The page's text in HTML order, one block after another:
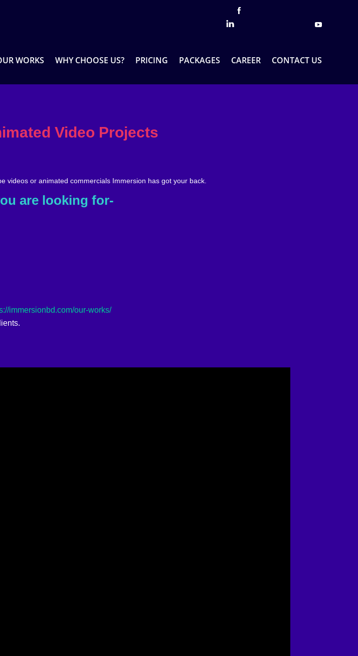
WORKS WHY CHOOSE US? PRICING PACKAGES CAREER CONTACT US
Video Projects
videos or animated commercials Immersion has got your back.
are looking for-
immersionbd.com/our-works/